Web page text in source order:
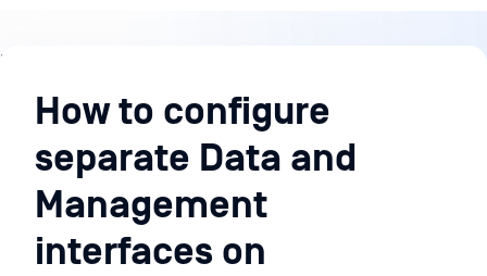
Knowledge
BaseHow to configure
separate Data and
Management
interfaces on